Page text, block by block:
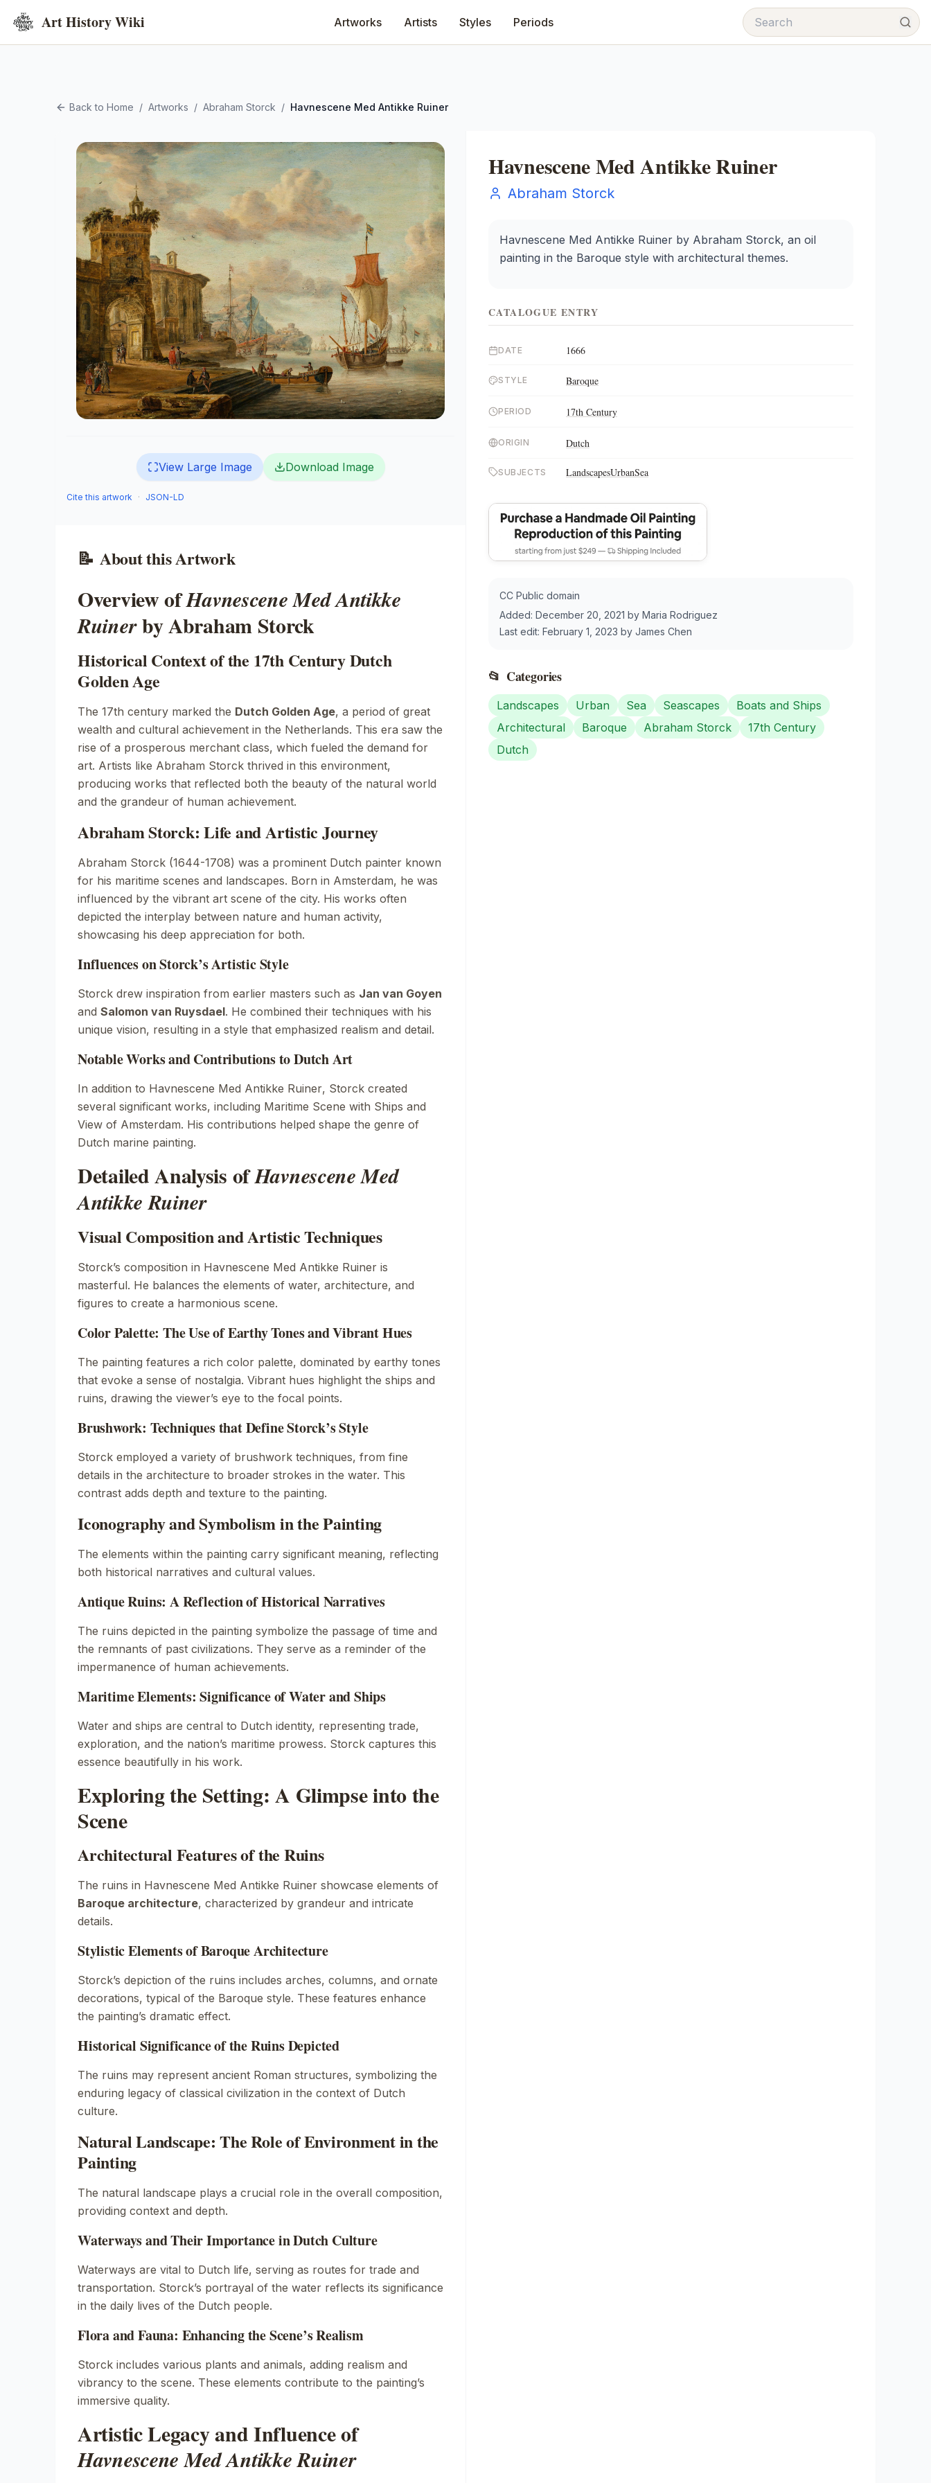
Art History Wiki Artworks Artists Styles Periods
Back to Home / Artworks / Abraham Storck / Havnescene Med Antikke Ruiner
View Large Image Download Image
Cite this artwork · JSON-LD
📝 About this Artwork
Overview ofHavnescene Med Antikke
Ruinerby Abraham Storck
Historical Context of the 17th Century Dutch
Golden Age
The 17th century marked the Dutch Golden Age, a period of great
wealth and cultural achievement in the Netherlands. This era saw the
rise of a prosperous merchant class, which fueled the demand for
art. Artists like Abraham Storck thrived in this environment,
producing works that reflected both the beauty of the natural world
and the grandeur of human achievement.
Abraham Storck: Life and Artistic Journey
Abraham Storck (1644-1708) was a prominent Dutch painter known
for his maritime scenes and landscapes. Born in Amsterdam, he was
influenced by the vibrant art scene of the city. His works often
depicted the interplay between nature and human activity,
showcasing his deep appreciation for both.
Influences on Storck’s Artistic Style
Storck drew inspiration from earlier masters such as Jan van Goyen
and Salomon van Ruysdael. He combined their techniques with his
unique vision, resulting in a style that emphasized realism and detail.
Notable Works and Contributions to Dutch Art
In addition to Havnescene Med Antikke Ruiner, Storck created
several significant works, including Maritime Scene with Ships and
View of Amsterdam. His contributions helped shape the genre of
Dutch marine painting.
Detailed Analysis ofHavnescene Med
Antikke Ruiner
Visual Composition and Artistic Techniques
Storck’s composition in Havnescene Med Antikke Ruiner is
masterful. He balances the elements of water, architecture, and
figures to create a harmonious scene.
Color Palette: The Use of Earthy Tones and Vibrant Hues
The painting features a rich color palette, dominated by earthy tones
that evoke a sense of nostalgia. Vibrant hues highlight the ships and
ruins, drawing the viewer’s eye to the focal points.
Brushwork: Techniques that Define Storck’s Style
Storck employed a variety of brushwork techniques, from fine
details in the architecture to broader strokes in the water. This
contrast adds depth and texture to the painting.
Iconography and Symbolism in the Painting
The elements within the painting carry significant meaning, reflecting
both historical narratives and cultural values.
Antique Ruins: A Reflection of Historical Narratives
The ruins depicted in the painting symbolize the passage of time and
the remnants of past civilizations. They serve as a reminder of the
impermanence of human achievements.
Maritime Elements: Significance of Water and Ships
Water and ships are central to Dutch identity, representing trade,
exploration, and the nation’s maritime prowess. Storck captures this
essence beautifully in his work.
Exploring the Setting: A Glimpse into the
Scene
Architectural Features of the Ruins
The ruins in Havnescene Med Antikke Ruiner showcase elements of
Baroque architecture, characterized by grandeur and intricate
details.
Stylistic Elements of Baroque Architecture
Storck’s depiction of the ruins includes arches, columns, and ornate
decorations, typical of the Baroque style. These features enhance
the painting’s dramatic effect.
Historical Significance of the Ruins Depicted
The ruins may represent ancient Roman structures, symbolizing the
enduring legacy of classical civilization in the context of Dutch
culture.
Natural Landscape: The Role of Environment in the
Painting
The natural landscape plays a crucial role in the overall composition,
providing context and depth.
Waterways and Their Importance in Dutch Culture
Waterways are vital to Dutch life, serving as routes for trade and
transportation. Storck’s portrayal of the water reflects its significance
in the daily lives of the Dutch people.
Flora and Fauna: Enhancing the Scene’s Realism
Storck includes various plants and animals, adding realism and
vibrancy to the scene. These elements contribute to the painting’s
immersive quality.
Artistic Legacy and Influence of
Havnescene Med Antikke Ruiner
Havnescene Med Antikke Ruiner
Abraham Storck
Havnescene Med Antikke Ruiner by Abraham Storck, an oil
painting in the Baroque style with architectural themes.
CATALOGUE ENTRY
DATE 1666
STYLE Baroque
PERIOD 17th Century
ORIGIN Dutch
SUBJECTS LandscapesUrbanSea
CC Public domain
Added: December 20, 2021 by Maria Rodriguez
Last edit: February 1, 2023 by James Chen
📂 Categories
Landscapes Urban Sea Seascapes
Boats and Ships
Architectural
Baroque Abraham Storck
17th Century
Dutch